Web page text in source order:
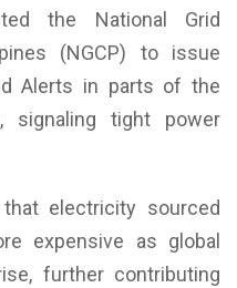
the National Grid
(NGCP) to issue
Alerts in parts of the
signaling tight power
electricity sourced
expensive as global
further contributing